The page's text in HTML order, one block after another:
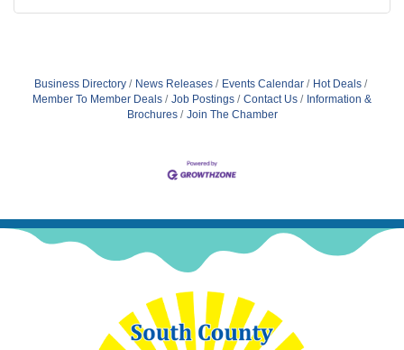
Business Directory News Releases Events Calendar
Hot Deals
Member To Member Deals
Job Postings Contact Us
Information &
Brochures
Join The Chamber